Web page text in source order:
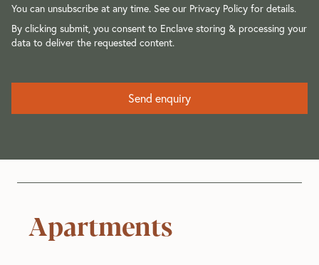
You can unsubscribe at any time. See our Privacy Policy for details.
By clicking submit, you consent to Enclave storing & processing your
data to deliver the requested content.
Apartments